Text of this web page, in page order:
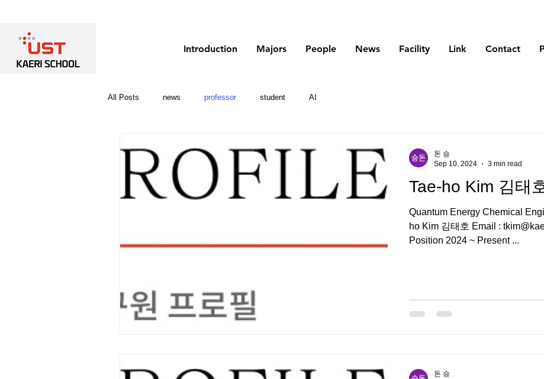
Introduction Majors People News Facility Link Contact
All Posts news professor student AI
Tae-ho Kim 김태
Quantum Energy Chemical
ho Kim 김태호 Email : tkim@kaeri.re.kr Tel : Current
Position 2024 ~ Present ...
돈 승
Sep 10, 2024
3 min read
돈 승